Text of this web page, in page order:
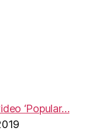
‘Popular…